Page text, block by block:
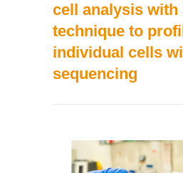
cell analysis with
technique to
individual cells
sequencing